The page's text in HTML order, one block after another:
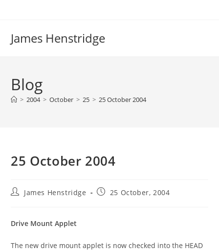
James Henstridge
Blog
> 2004 > October > 25 > 25 October 2004
25 October 2004
PostJames Henstridge
Post25 October, 2004
Drive Mount Applet
The new drive mount applet is now checked into the HEAD